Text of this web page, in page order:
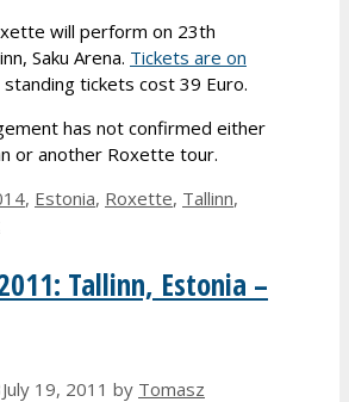
will perform on 23th
Saku Arena. Tickets are on
tickets cost 39 Euro.
has not confirmed either
or another Roxette tour.
, Estonia, Roxette, Tallinn,
Tallinn, Estonia –
July 19, 2011 by Tomasz